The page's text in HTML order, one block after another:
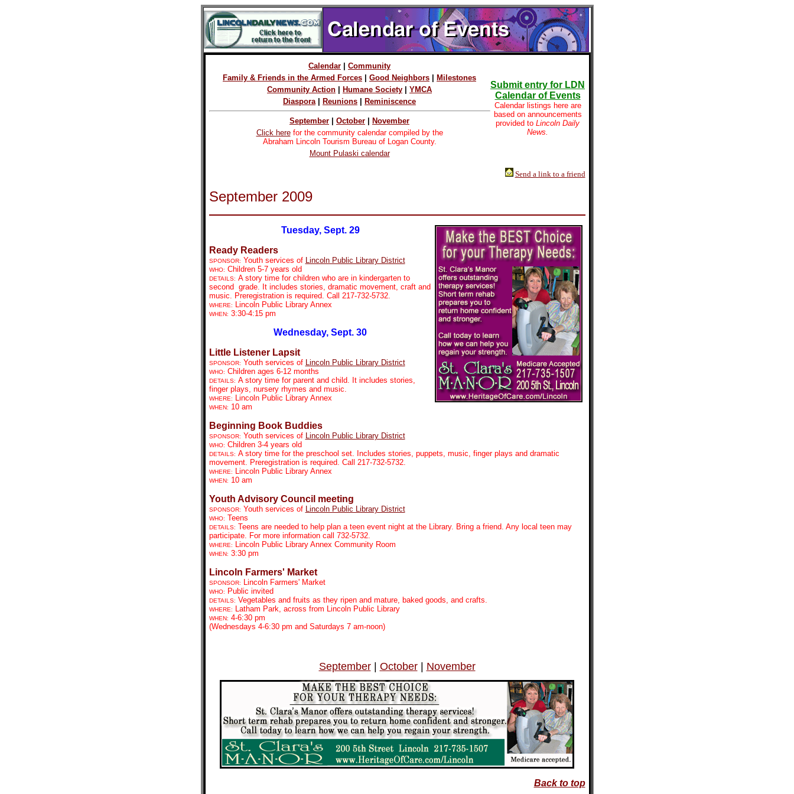
Calendar
Community
Family & Friends in the Armed Forces
Good Neighbors
Milestones
Community Action
Humane Society
YMCA
Diaspora| Reunions Reminiscence
September October
November
Click herefor the community calendar compiled by the
Abraham Lincoln Tourism Bureau of Logan County.
Mount Pulaski calendar
Submit entry for LDN
Calendar of Events
Calendar listings here are
based on announcements
provided to Lincoln Daily
News.
Send a link to a friend
September 2009
Tuesday, Sept. 29
Ready Readers
SPONSOR: Youth services of Lincoln Public Library District
WHO: Children 5-7 years old
DETAILS: A story time for children who are in kindergarten to
second grade. It includes stories, dramatic movement, craft and
music. Preregistration is required. Call 217-732-5732.
WHERE: Lincoln Public Library Annex
WHEN: 3:30-4:15 pm
Wednesday, Sept. 30
Little Listener Lapsit
SPONSOR: Youth services of Lincoln Public Library District
WHO: Children ages 6-12 months
DETAILS: A story time for parent and child. It includes stories,
finger plays, nursery rhymes and music.
WHERE: Lincoln Public Library Annex
WHEN: 10 am
Beginning Book Buddies
SPONSOR: Youth services of Lincoln Public Library District
WHO: Children 3-4 years old
DETAILS: A story time for the preschool set. Includes stories, puppets, music, finger plays and dramatic
movement. Preregistration is required. Call 217-732-5732.
WHERE: Lincoln Public Library Annex
WHEN: 10 am
Youth Advisory Council meeting
SPONSOR: Youth services of Lincoln Public Library District
WHO: Teens
DETAILS: Teens are needed to help plan a teen event night at the Library. Bring a friend. Any local teen may
participate. For more information call 732-5732.
WHERE: Lincoln Public Library Annex Community Room
WHEN: 3:30 pm
Lincoln Farmers' Market
SPONSOR: Lincoln Farmers' Market
WHO: Public invited
DETAILS: Vegetables and fruits as they ripen and mature, baked goods, and crafts.
WHERE: Latham Park, across from Lincoln Public Library
WHEN: 4-6:30 pm
(Wednesdays 4-6:30 pm and Saturdays 7 am-noon)
September| October| November
Back to top